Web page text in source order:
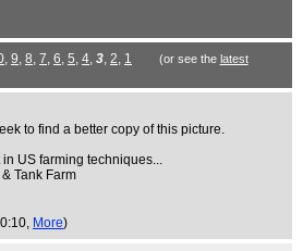
, 9, 8, 7, 6, 5, 4, 3, 2, 1 (or see the latest
to find a better copy of this picture.
US farming techniques...
Tank Farm
More)